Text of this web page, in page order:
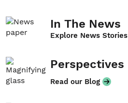
In The News
Explore News Stories
Perspectives
Read our Blog